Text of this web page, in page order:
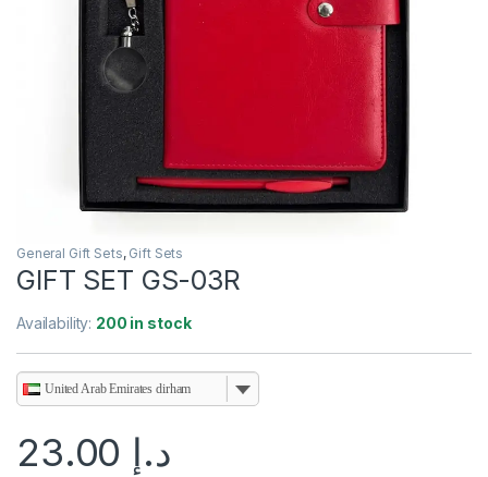
General Gift Sets, Gift Sets
GIFT SET GS-03R
Availability: 200 in stock
United Arab Emirates dirham
د.إ